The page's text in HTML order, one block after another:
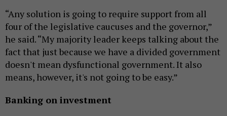
“Any solution is going to require support from all
four of the legislative caucuses and the governor,”
he said. “My majority leader keeps talking about the
fact that just because we have a divided government
doesn't mean dysfunctional government. It also
means, however, it's not going to be easy.”
Banking on investment